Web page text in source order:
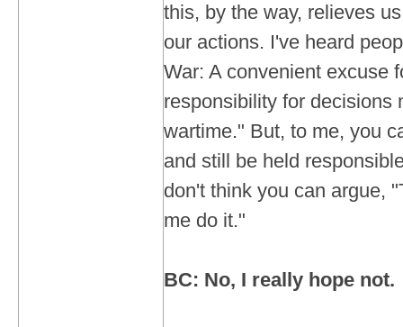
this, by the way, relieves
our actions. I've heard
War: A convenient excuse
responsibility for decisions
wartime." But, to me, you
and still be held
don't think you can argue,
me do it."
BC: No, I really hope not.